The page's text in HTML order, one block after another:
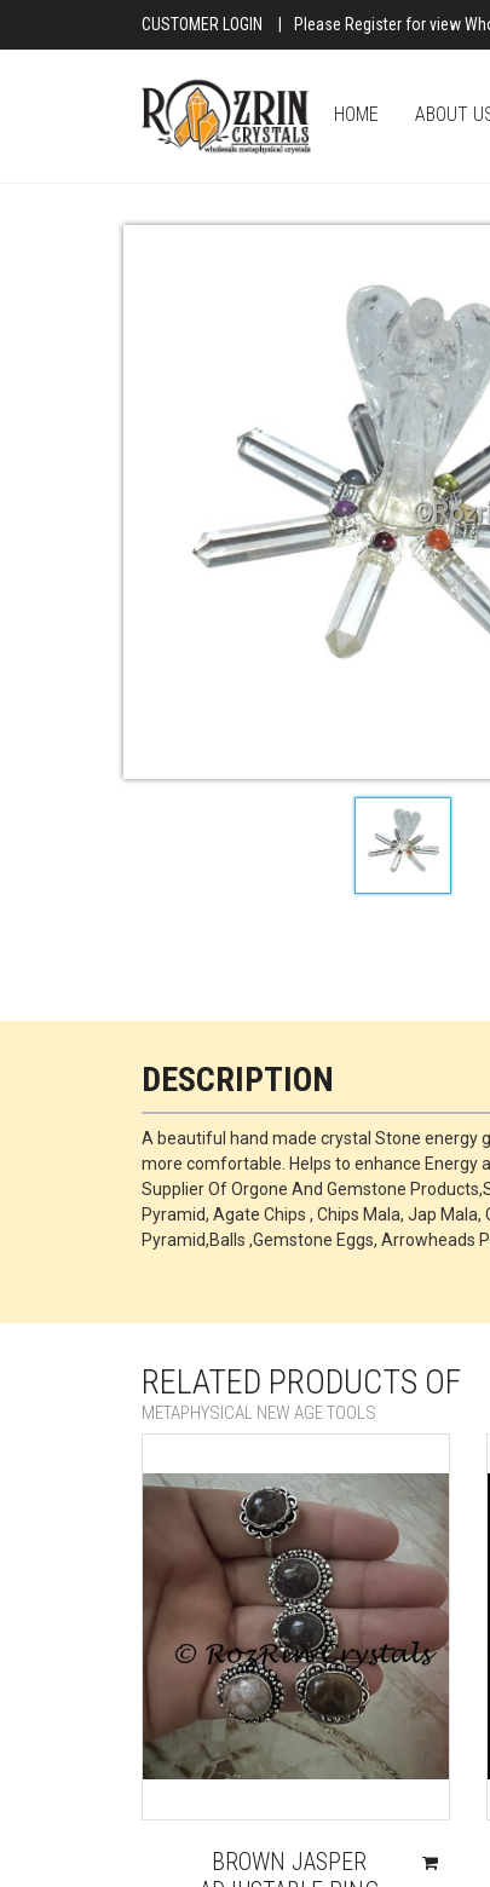
CUSTOMER LOGIN Please Register for view
HOME ABOUT
DESCRIPTION
A beautiful hand made crystal Stone energy
more comfortable. Helps to enhance Energy
Supplier Of Orgone And Gemstone
Pyramid, Agate Chips , Chips Mala, Jap
Pyramid,Balls ,Gemstone Eggs, Arrowheads
RELATED PRODUCTS OF
METAPHYSICAL NEW AGE TOOLS
BROWN JASPER